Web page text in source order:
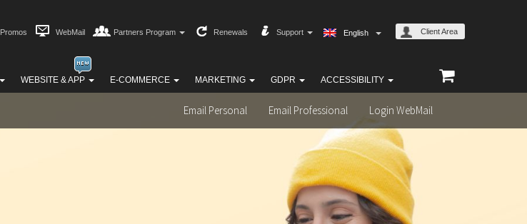
WEBSITE & APP E-COMMERCE MARKETING GDPR ACCESSIBILITY
Promos WebMail Partners Program Renewals Support English Client Area
Email Personal Email Professional Login WebMail